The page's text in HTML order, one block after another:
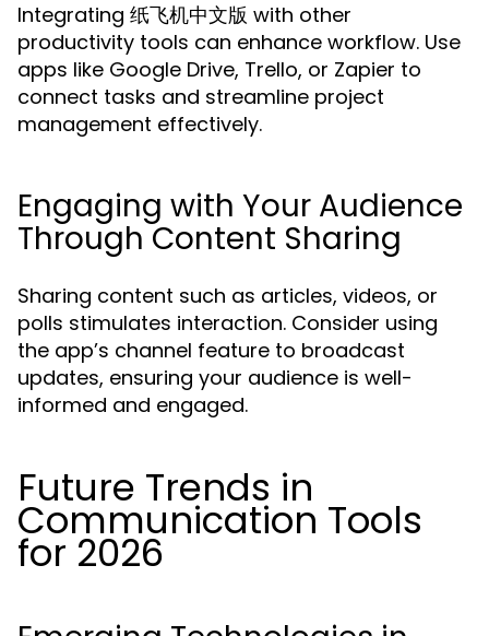
Integrating 纸飞机中文版 with other
productivity tools can enhance workflow. Use
apps like Google Drive, Trello, or Zapier to
connect tasks and streamline project
management effectively.
Engaging with Your Audience
Through Content Sharing
Sharing content such as articles, videos, or
polls stimulates interaction. Consider using
the app’s channel feature to broadcast
updates, ensuring your audience is well-
informed and engaged.
Future Trends in
Communication Tools
for 2026